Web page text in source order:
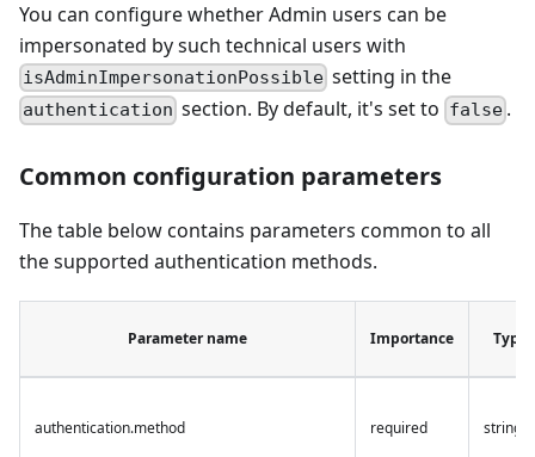
You can configure whether Admin users can be
impersonated by such technical users with
isAdminImpersonationPossible setting in the
authentication section. By default, it's set to false.
Common configuration parameters
The table below contains parameters common to all
the supported authentication methods.
Parameter name Importance Type
authentication.method required string